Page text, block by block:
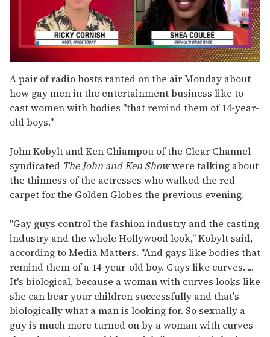
seconds
of
2
minutes,
13
seconds
A pair of radio hosts ranted on the air Monday about
how gay men in the entertainment business like to
cast women with bodies "that remind them of 14-year-
old boys."
John Kobylt and Ken Chiampou of the Clear Channel-
syndicated The John and Ken Showwere talking about
the thinness of the actresses who walked the red
carpet for the Golden Globes the previous evening.
"Gay guys control the fashion industry and the casting
industry and the whole Hollywood look," Kobylt said,
according to Media Matters. "And gays like bodies that
remind them of a 14-year-old boy. Guys like curves. ...
It's biological, because a woman with curves looks like
she can bear your children successfully and that's
biologically what a man is looking for. So sexually a
guy is much more turned on by a woman with curves